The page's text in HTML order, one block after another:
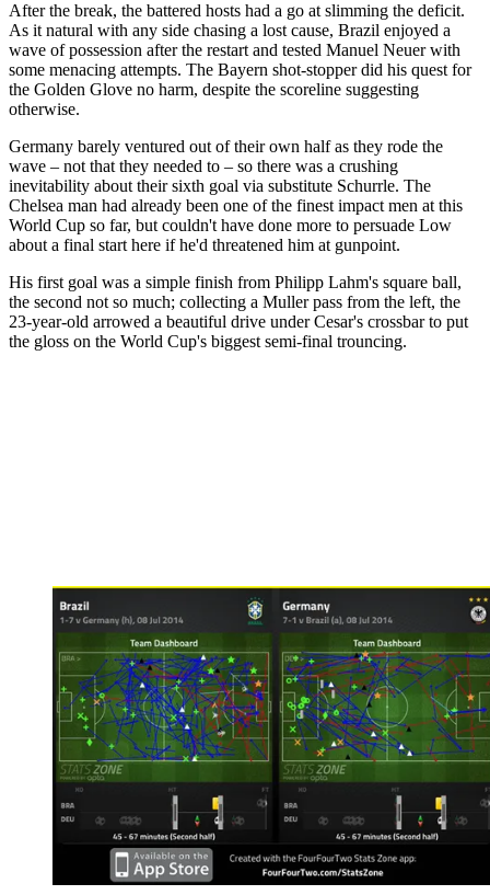
After the break, the battered hosts had a go at slimming the deficit.
As it natural with any side chasing a lost cause, Brazil enjoyed a
wave of possession after the restart and tested Manuel Neuer with
some menacing attempts. The Bayern shot-stopper did his quest for
the Golden Glove no harm, despite the scoreline suggesting
otherwise.
Germany barely ventured out of their own half as they rode the
wave – not that they needed to – so there was a crushing
inevitability about their sixth goal via substitute Schurrle. The
Chelsea man had already been one of the finest impact men at this
World Cup so far, but couldn't have done more to persuade Low
about a final start here if he'd threatened him at gunpoint.
His first goal was a simple finish from Philipp Lahm's square ball,
the second not so much; collecting a Muller pass from the left, the
23-year-old arrowed a beautiful drive under Cesar's crossbar to put
the gloss on the World Cup's biggest semi-final trouncing.